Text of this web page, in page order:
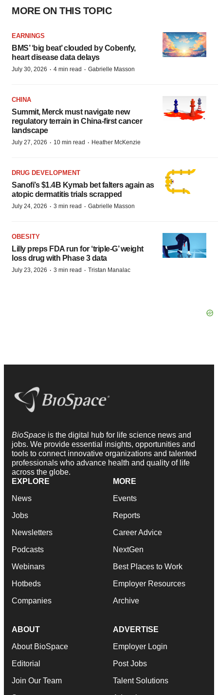
MORE ON THIS TOPIC
EARNINGS
BMS’ ‘big beat’ clouded by Cobenfy,
heart disease data delays
July 30, 2026 · 4 min read · Gabrielle Masson
CHINA
Summit, Merck must navigate new
regulatory terrain in China-first cancer
landscape
July 27, 2026 · 10 min read · Heather McKenzie
DRUG DEVELOPMENT
Sanofi’s $1.4B Kymab bet falters again as
atopic dermatitis trials scrapped
July 24, 2026 · 3 min read · Gabrielle Masson
OBESITY
Lilly preps FDA run for ‘triple-G’ weight
loss drug with Phase 3 data
July 23, 2026 · 3 min read · Tristan Manalac
BioSpace is the digital hub for life science news and
jobs. We provide essential insights, opportunities and
tools to connect innovative organizations and talented
professionals who advance health and quality of life
across the globe.
EXPLORE
News
Jobs
Newsletters
Podcasts
Webinars
Hotbeds
Companies
MORE
Events
Reports
Career Advice
NextGen
Best Places to Work
Employer Resources
Archive
ABOUT
About BioSpace
Editorial
Join Our Team
ADVERTISE
Employer Login
Post Jobs
Talent Solutions